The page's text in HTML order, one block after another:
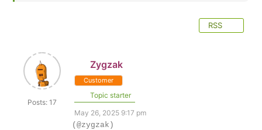
RSS
Posts: 17
Zygzak
Customer
Topic starter
May 26, 2025 9:17 pm
(@zygzak)